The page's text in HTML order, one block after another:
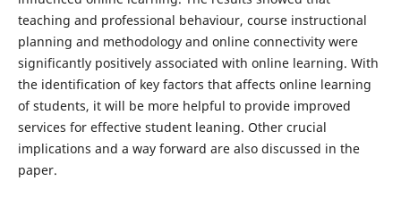
teaching and professional behaviour, course instructional
planning and methodology and online connectivity were
significantly positively associated with online learning. With
the identification of key factors that affects online learning
of students, it will be more helpful to provide improved
services for effective student leaning. Other crucial
implications and a way forward are also discussed in the
paper.